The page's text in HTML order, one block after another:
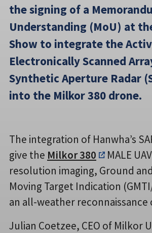
the signing of a
Understanding (MoU) at
Show to integrate the
Electronically Scanned
Synthetic Aperture Radar
into the Milkor 380 drone.
The integration of Hanwha’s
give the Milkor 380
MALE
resolution imaging, Ground
Moving Target Indication
an all-weather reconnaissance
Julian Coetzee, CEO of Milkor